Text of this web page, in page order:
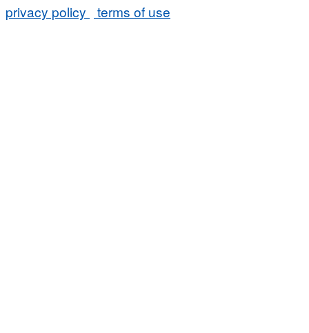
privacy policy
terms of use